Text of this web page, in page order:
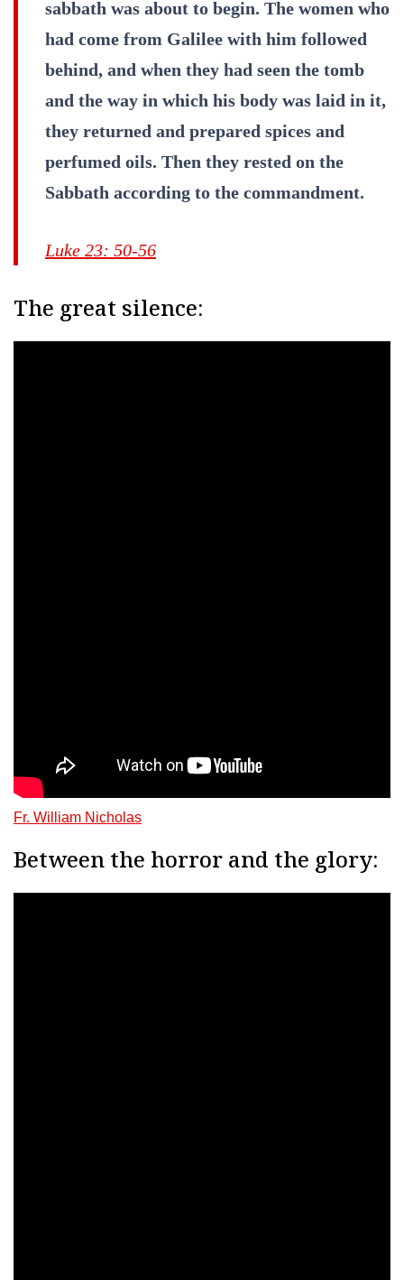
sabbath was about to begin. The women who
had come from Galilee with him followed
behind, and when they had seen the tomb
and the way in which his body was laid in it,
they returned and prepared spices and
perfumed oils. Then they rested on the
Sabbath according to the commandment.
Luke 23: 50-56
The great silence:
Fr. William Nicholas
Between the horror and the glory: